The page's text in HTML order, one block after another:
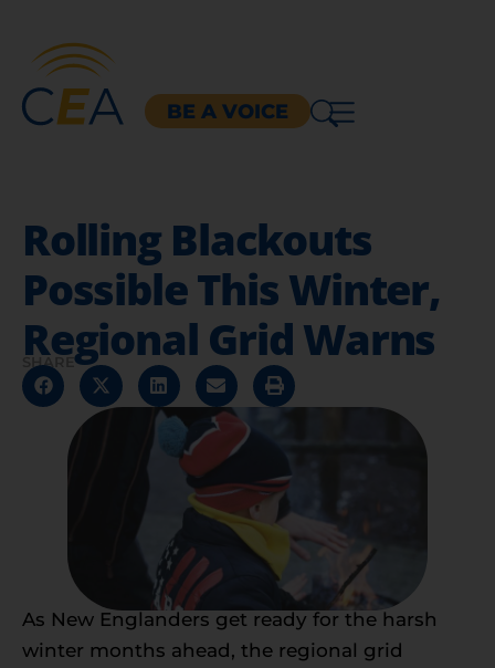
BE A VOICE
Rolling Blackouts
Possible This Winter,
Regional Grid Warns
SHARE
As New Englanders get ready for the harsh
winter months ahead, the regional grid